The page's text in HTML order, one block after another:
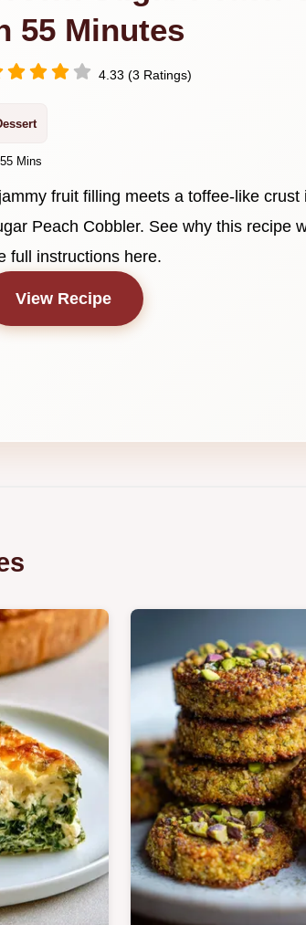
55 Minutes
4.33 (3 Ratings)
55 Mins
fruit filling meets a toffee-like crust
Peach Cobbler. See why this recipe
full instructions here.
View Recipe